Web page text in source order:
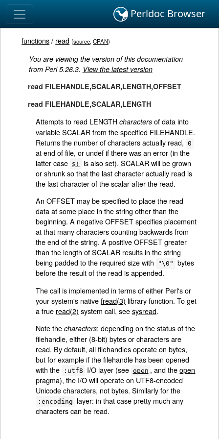
Perldoc Browser
functions/ read (source,CPAN)
You are viewing the version of this documentation
from Perl 5.26.3. View the latest version
read FILEHANDLE,SCALAR,LENGTH,OFFSET
read FILEHANDLE,SCALAR,LENGTH
Attempts to read LENGTH charactersof data into
variable SCALAR from the specified FILEHANDLE.
Returns the number of characters actually read, 0
at end of file, or undef if there was an error (in the
latter case $!
is also set). SCALAR will be grown
or shrunk so that the last character actually read is
the last character of the scalar after the read.
An OFFSET may be specified to place the read
data at some place in the string other than the
beginning. A negative OFFSET specifies placement
at that many characters counting backwards from
the end of the string. A positive OFFSET greater
than the length of SCALAR results in the string
being padded to the required size with
"\0"
bytes
before the result of the read is appended.
The call is implemented in terms of either Perl's or
your system's nativefread(3) library function. To get
a true read(2) system call, seesysread.
Note the characters: depending on the status of the
filehandle, either (8-bit) bytes or characters are
read. By default, all filehandles operate on bytes,
but for example if the filehandle has been opened
with the
:utf8 I/O layer (see open , and theopen
pragma), the I/O will operate on UTF8-encoded
Unicode characters, not bytes. Similarly for the
:encoding
layer: in that case pretty much any
characters can be read.